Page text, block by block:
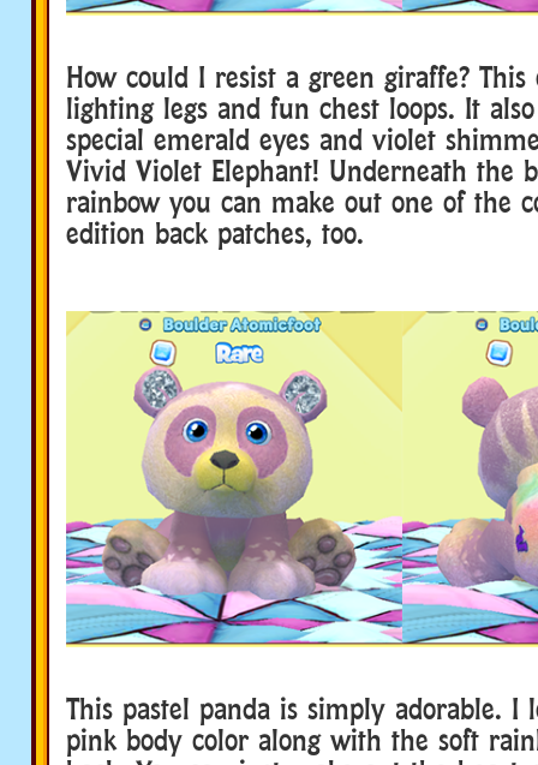
How could I resist a green giraffe? This
lighting legs and fun chest loops. It
special emerald eyes and violet
Vivid Violet Elephant! Underneath the
rainbow you can make out one of the
edition back patches, too.
This pastel panda is simply adorable. I
pink body color along with the soft